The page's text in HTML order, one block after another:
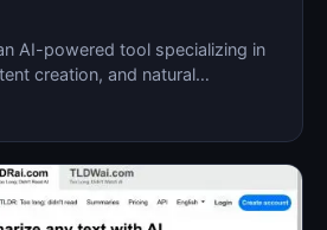
AI-powered tool specializing in
creation, and natural